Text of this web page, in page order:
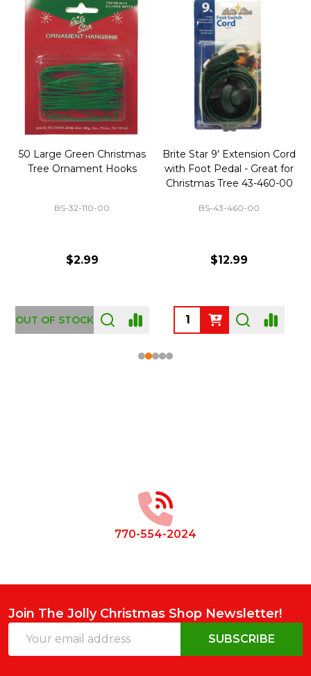
50 Large Green Christmas
Tree Ornament Hooks
BS-32-110-00
$2.99
OUT OF STOCK
Brite Star 9' Extension Cord
with Foot Pedal - Great for
Christmas Tree 43-460-00
BS-43-460-00
$12.99
770-554-2024
Join The Jolly Christmas Shop Newsletter!
Address
SUBSCRIBE